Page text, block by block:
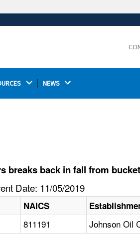
Thehttps://ensures that you are connecting to
NEWS
breaks back in fall from
Date: 11/05/2019
NAICS
811191 Johnson Oil